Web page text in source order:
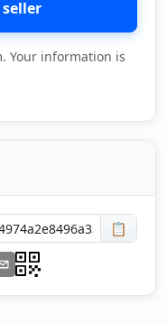
Your information is
📋